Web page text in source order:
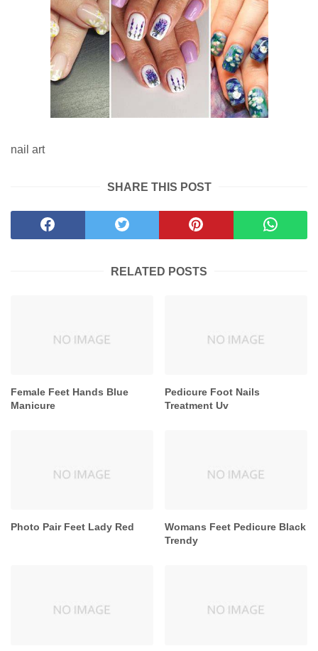
nail art
SHARE THIS POST
RELATED POSTS
Female Feet Hands Blue
Manicure
Pedicure Foot Nails
Treatment Uv
Photo Pair Feet Lady Red
Womans Feet Pedicure Black
Trendy